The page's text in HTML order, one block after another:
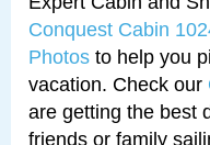
Conquest Cabin
Photos to help you
vacation. Check our
are getting the best
friends or family